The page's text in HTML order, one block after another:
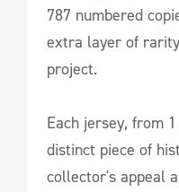
787 numbered
extra layer of
project.
Each jersey, from
distinct piece of
collector's appeal